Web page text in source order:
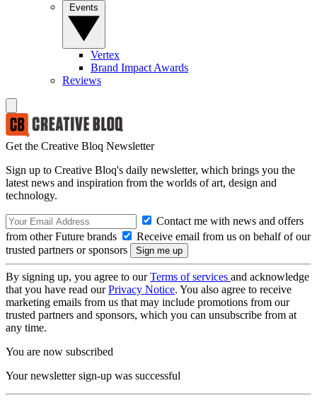
Vertex
Brand Impact Awards
Reviews
Get the Creative Bloq Newsletter
Sign up to Creative Bloq's daily newsletter, which brings you the
latest news and inspiration from the worlds of art, design and
technology.
Contact me with news and offers
from other Future brands
Receive email from us on behalf of our
trusted partners or sponsors
By signing up, you agree to ourTerms of services and acknowledge
that you have read ourPrivacy Notice. You also agree to receive
marketing emails from us that may include promotions from our
trusted partners and sponsors, which you can unsubscribe from at
any time.
You are now subscribed
Your newsletter sign-up was successful